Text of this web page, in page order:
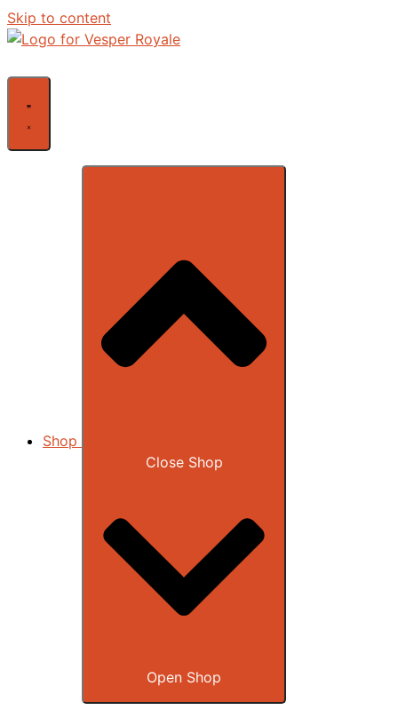
Skip to content
Shop
Close Shop
Open Shop